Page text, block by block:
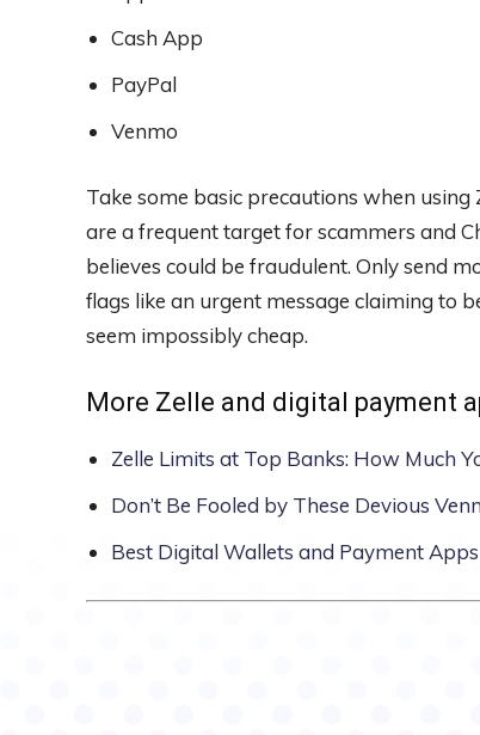
Cash App
PayPal
Venmo
Take some basic precautions when
are a frequent target for scammers and
believes could be fraudulent. Only send
flags like an urgent message claiming to
seem impossibly cheap.
More Zelle and digital payment
Zelle Limits at Top Banks: How Much
Don’t Be Fooled by These Devious
Best Digital Wallets and Payment Apps